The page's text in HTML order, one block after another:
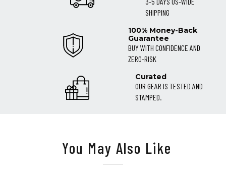
SHIPPING
100% Money-Back
Guarantee
BUY WITH CONFIDENCE AND
ZERO-RISK
Curated
OUR GEAR IS TESTED AND
STAMPED.
You May Also Like